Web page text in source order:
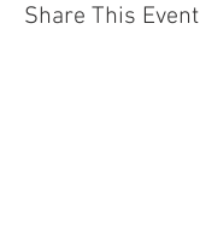
Share This Event